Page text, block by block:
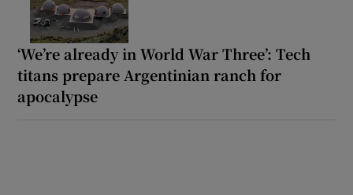
‘We’re already in World War Three’: Tech
titans prepare Argentinian ranch for
apocalypse